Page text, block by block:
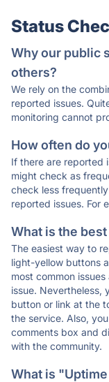
Status
Why our public
others?
We rely on the
reported issues.
monitoring cannot
How often do
If there are reported
might check as
check less
reported issues. For
What is the
The easiest way to
light-yellow buttons
most common
issue. Nevertheless,
button or link at the
the service. Also,
comments box and
with the community.
What is